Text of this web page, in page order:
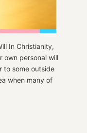
In Christianity,
own personal will
to some outside
when many of